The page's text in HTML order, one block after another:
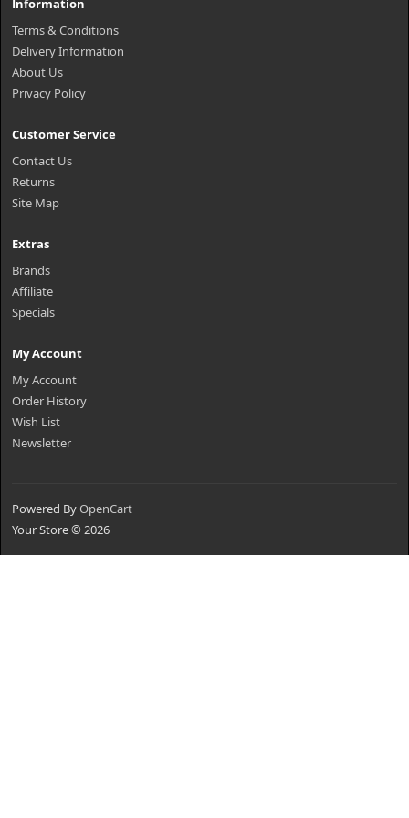
Information
Terms & Conditions
Delivery Information
About Us
Privacy Policy
Customer Service
Contact Us
Returns
Site Map
Extras
Brands
Affiliate
Specials
My Account
My Account
Order History
Wish List
Newsletter
Powered ByOpenCart
Your Store © 2026